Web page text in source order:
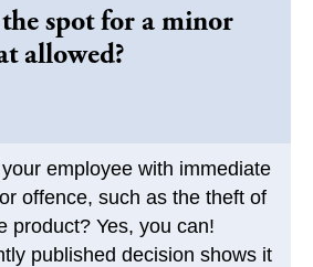
spot for a minor
allowed?
employee with immediate
offence, such as the theft of
product? Yes, you can!
published decision shows it